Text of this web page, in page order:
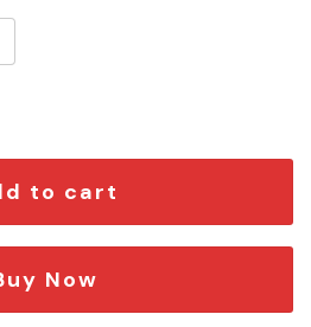
quantity
to cart
Now